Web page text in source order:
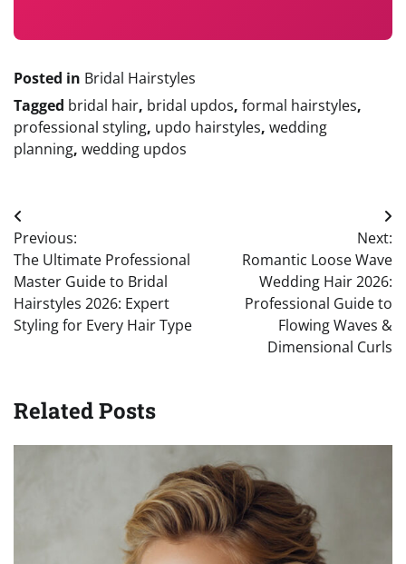
Posted in Bridal Hairstyles
Tagged bridal hair, bridal updos, formal hairstyles,
professional styling, updo hairstyles, wedding
planning, wedding updos
Post
navigation
Previous:
The Ultimate Professional
Master Guide to Bridal
Hairstyles 2026: Expert
Styling for Every Hair Type
Next:
Romantic Loose Wave
Wedding Hair 2026:
Professional Guide to
Flowing Waves &
Dimensional Curls
Related Posts